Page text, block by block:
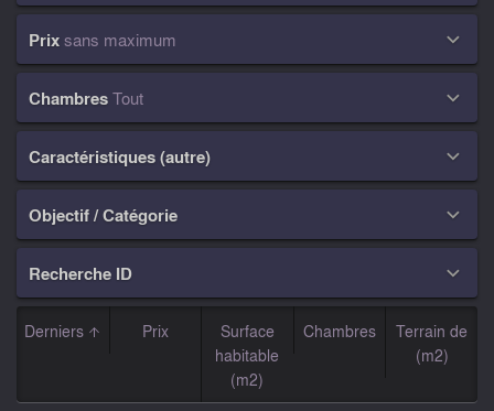
Prix sans maximum 
ChambresTout 
Caractéristiques (autre) 
Objectif / Catégorie 
Recherche ID 
Derniers Prix
Surface
habitable
(m2)
Chambres
Terrain de
(m2)